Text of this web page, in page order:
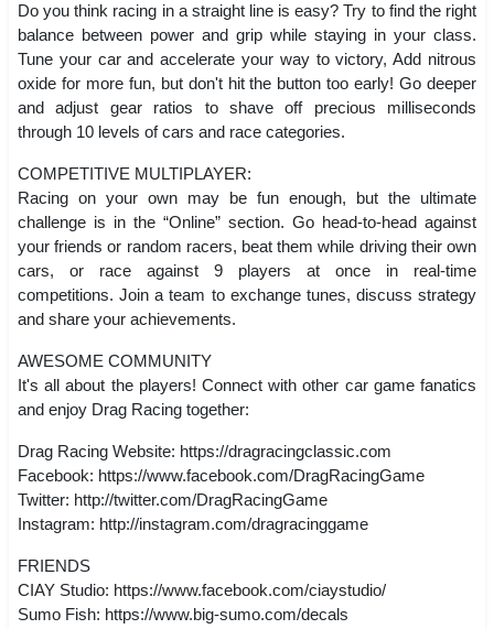
Do you think racing in a straight line is easy? Try to find the right
balance between power and grip while staying in your class.
Tune your car and accelerate your way to victory, Add nitrous
oxide for more fun, but don't hit the button too early! Go deeper
and adjust gear ratios to shave off precious milliseconds
through 10 levels of cars and race categories.
COMPETITIVE MULTIPLAYER:
Racing on your own may be fun enough, but the ultimate
challenge is in the “Online” section. Go head-to-head against
your friends or random racers, beat them while driving their own
cars, or race against 9 players at once in real-time
competitions. Join a team to exchange tunes, discuss strategy
and share your achievements.
AWESOME COMMUNITY
It's all about the players! Connect with other car game fanatics
and enjoy Drag Racing together:
Drag Racing Website: https://dragracingclassic.com
Facebook: https://www.facebook.com/DragRacingGame
Twitter: http://twitter.com/DragRacingGame
Instagram: http://instagram.com/dragracinggame
FRIENDS
CIAY Studio: https://www.facebook.com/ciaystudio/
Sumo Fish: https://www.big-sumo.com/decals